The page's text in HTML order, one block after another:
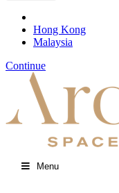
Hong Kong
Malaysia
Continue
Menu